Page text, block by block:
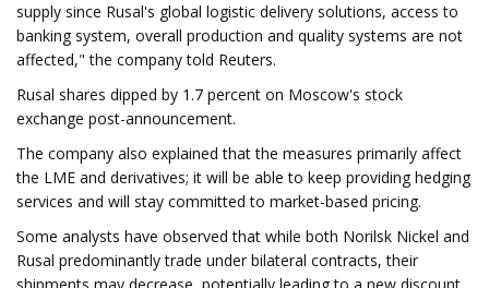
supply since Rusal's global logistic delivery solutions, access to
banking system, overall production and quality systems are not
affected," the company told Reuters.
Rusal shares dipped by 1.7 percent on Moscow's stock
exchange post-announcement.
The company also explained that the measures primarily affect
the LME and derivatives; it will be able to keep providing hedging
services and will stay committed to market-based pricing.
Some analysts have observed that while both Norilsk Nickel and
Rusal predominantly trade under bilateral contracts, their